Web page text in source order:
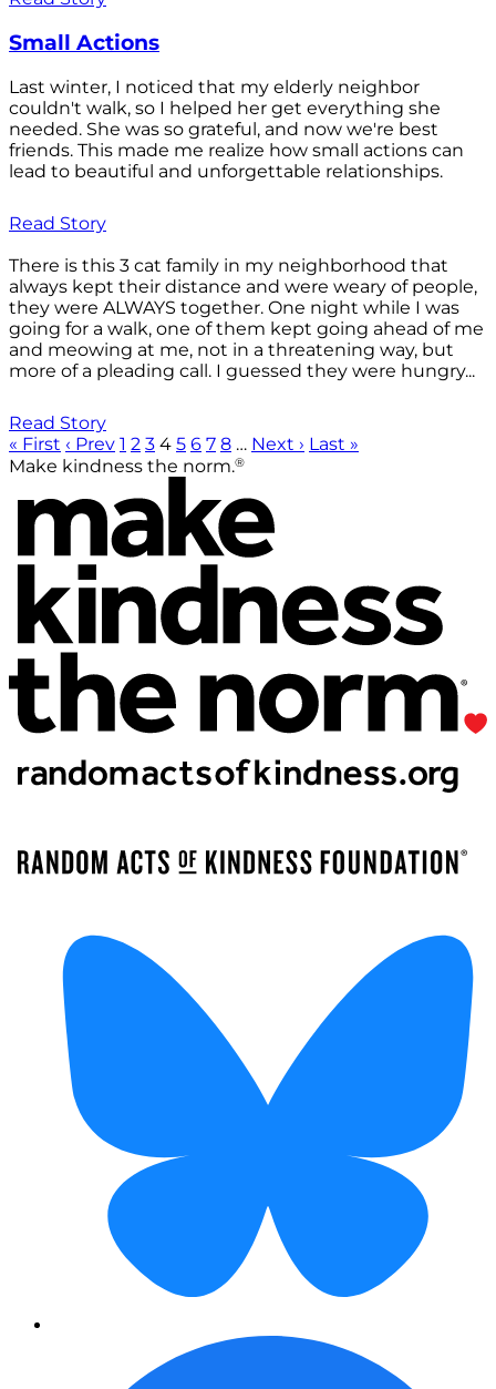
Small Actions
Last winter, I noticed that my elderly neighbor
couldn't walk, so I helped her get everything she
needed. She was so grateful, and now we're best
friends. This made me realize how small actions can
lead to beautiful and unforgettable relationships.
Read Story
There is this 3 cat family in my neighborhood that
always kept their distance and were weary of people,
they were ALWAYS together. One night while I was
going for a walk, one of them kept going ahead of me
and meowing at me, not in a threatening way, but
more of a pleading call. I guessed they were hungry...
Read Story
« First ‹ Prev 1 2 3 4 5 6 7 8 … Next › Last »
Make kindness the norm.®